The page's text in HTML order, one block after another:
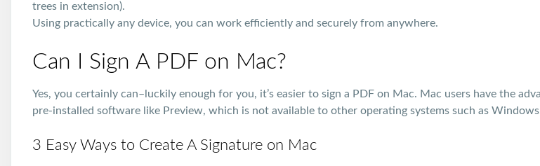
trees in extension).
Using practically any device, you can work efficiently and securely from anywhere.
Can I Sign A PDF on Mac?
Yes, you certainly can–luckily enough for you, it’s easier to sign a PDF on Mac. Mac users have the
pre-installed software like Preview, which is not available to other operating systems such as
3 Easy Ways to Create A Signature on Mac